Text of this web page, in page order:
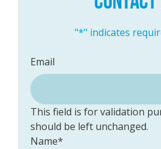
"*" indicates
Email
This field is for validation
should be left unchanged.
Name*